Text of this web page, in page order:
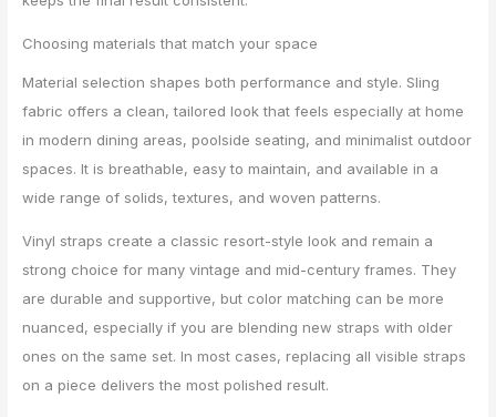
Choosing materials that match your space
Material selection shapes both performance and style. Sling
fabric offers a clean, tailored look that feels especially at home
in modern dining areas, poolside seating, and minimalist outdoor
spaces. It is breathable, easy to maintain, and available in a
wide range of solids, textures, and woven patterns.
Vinyl straps create a classic resort-style look and remain a
strong choice for many vintage and mid-century frames. They
are durable and supportive, but color matching can be more
nuanced, especially if you are blending new straps with older
ones on the same set. In most cases, replacing all visible straps
on a piece delivers the most polished result.